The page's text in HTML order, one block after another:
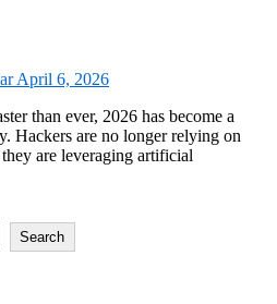
April 6, 2026
Hackers are no longer relying on
are leveraging artificial
Search